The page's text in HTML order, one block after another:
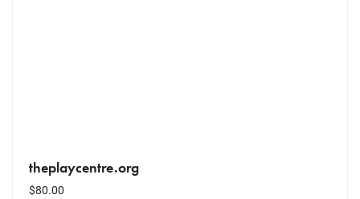
theplaycentre.org
$80.00